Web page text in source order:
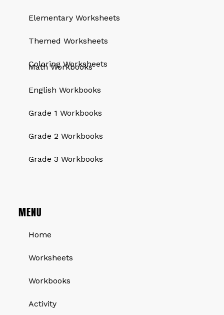
Elementary Worksheets
Themed Worksheets
Coloring Worksheets
QUICK LINKS
Math Workbooks
English Workbooks
Grade 1 Workbooks
Grade 2 Workbooks
Grade 3 Workbooks
MENU
Home
Worksheets
Workbooks
Activity